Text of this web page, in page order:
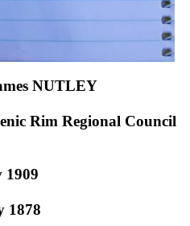
NUTLEY
Rim Regional Council
1909
1878